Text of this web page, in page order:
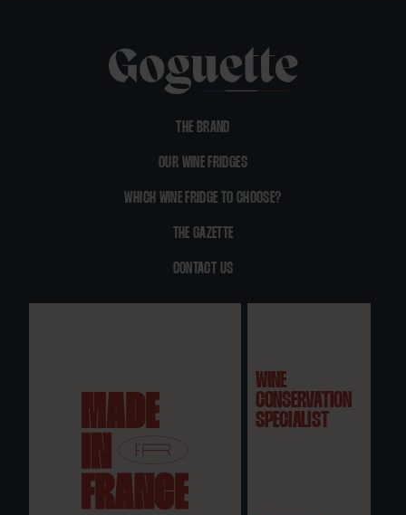
THE BRAND
OUR WINE FRIDGES
WHICH WINE FRIDGE TO CHOOSE?
THE GAZETTE
CONTACT US
WINE
CONSERVATION
SPECIALIST